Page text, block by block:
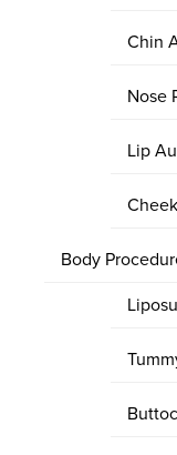
Chin
Nose
Lip
Body